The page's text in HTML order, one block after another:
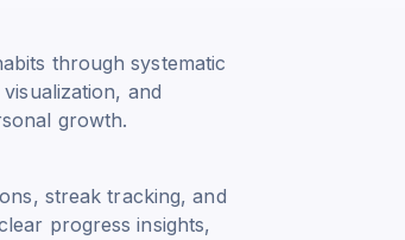
through systematic
and
growth.
streak tracking, and
progress insights,